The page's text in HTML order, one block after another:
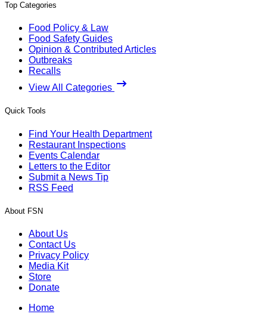
Top Categories
Food Policy & Law
Food Safety Guides
Opinion & Contributed Articles
Outbreaks
Recalls
View All Categories
Quick Tools
Find Your Health Department
Restaurant Inspections
Events Calendar
Letters to the Editor
Submit a News Tip
RSS Feed
About FSN
About Us
Contact Us
Privacy Policy
Media Kit
Store
Donate
Home